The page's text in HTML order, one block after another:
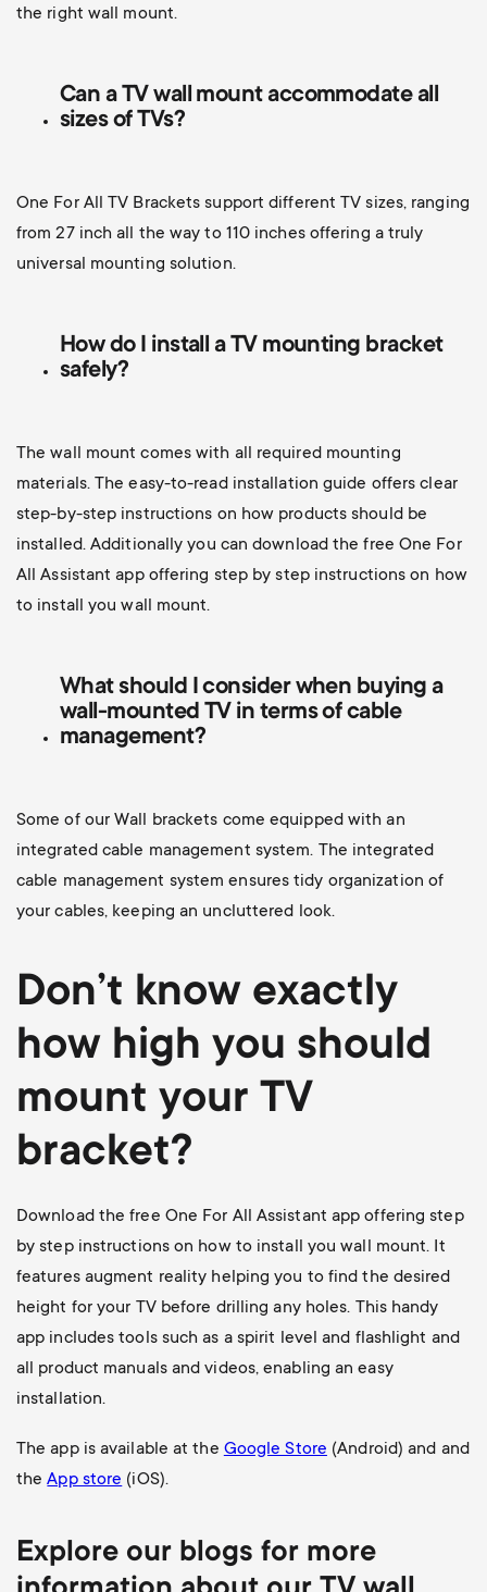
the right wall mount.
Can a TV wall mount accommodate all
sizes of TVs?
One For All TV Brackets support different TV sizes, ranging
from 27 inch all the way to 110 inches offering a truly
universal mounting solution.
How do I install a TV mounting bracket
safely?
The wall mount comes with all required mounting
materials. The easy-to-read installation guide offers clear
step-by-step instructions on how products should be
installed. Additionally you can download the free One For
All Assistant app offering step by step instructions on how
to install you wall mount.
What should I consider when buying a
wall-mounted TVin terms of cable
management?
Some of our Wall brackets come equipped with an
integrated cable management system. The integrated
cable management system ensures tidy organization of
your cables, keeping an uncluttered look.
Don’t know exactly
how high you should
mount your TV
bracket?
Download the free One For All Assistant app offering step
by step instructions on how to install you wall mount. It
features augment reality helping you to find the desired
height for your TV before drilling any holes. This handy
app includes tools such as a spirit level and flashlight and
all product manuals and videos, enabling an easy
installation.
The app is available at the Google Store (Android) and and
theApp store (iOS).
Explore our blogs for more